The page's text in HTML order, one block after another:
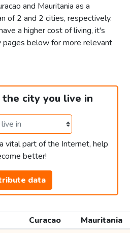
and Mauritania as a
of 2 and 2 cities, respectively.
a higher cost of living, it's
below for more relevant
city you live in
vital part of the Internet, help
better!
data
Curacao
Mauritania